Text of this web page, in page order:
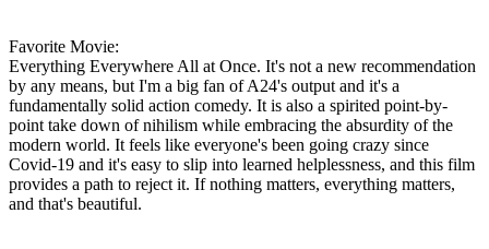
Favorite Movie:
Everything Everywhere All at Once. It's not a new recommendation
by any means, but I'm a big fan of A24's output and it's a
fundamentally solid action comedy. It is also a spirited point-by-
point take down of nihilism while embracing the absurdity of the
modern world. It feels like everyone's been going crazy since
Covid-19 and it's easy to slip into learned helplessness, and this film
provides a path to reject it. If nothing matters, everything matters,
and that's beautiful.